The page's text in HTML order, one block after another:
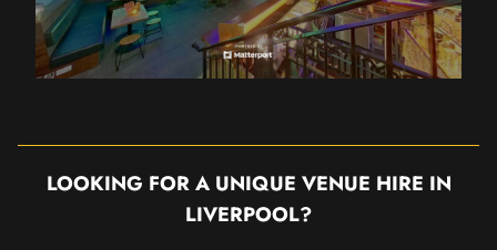
LOOKING FOR A UNIQUE VENUE HIRE IN
LIVERPOOL?